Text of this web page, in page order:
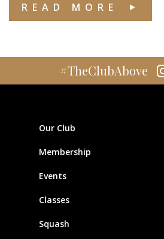
READ MORE
#TheClubAbove
Our Club
Membership
Events
Classes
Squash